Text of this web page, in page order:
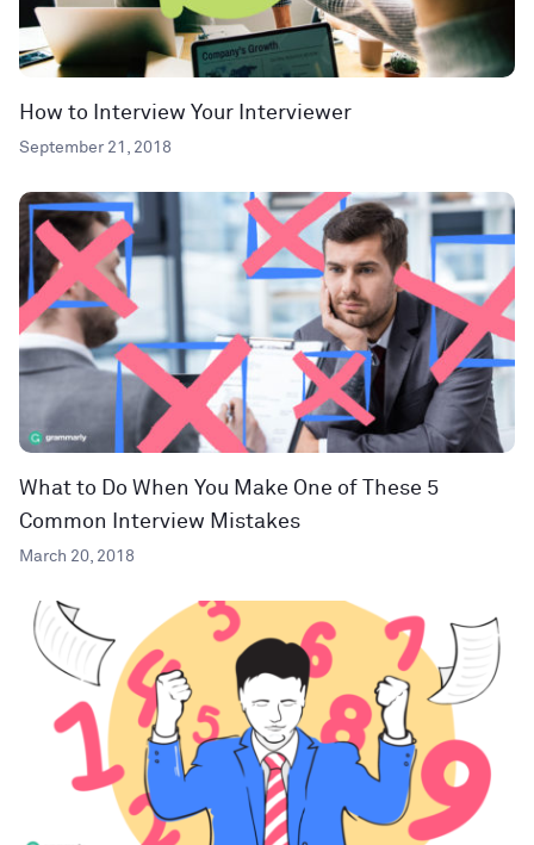
How to Interview Your Interviewer
September 21, 2018
What to Do When You Make One of These 5
Common Interview Mistakes
March 20, 2018